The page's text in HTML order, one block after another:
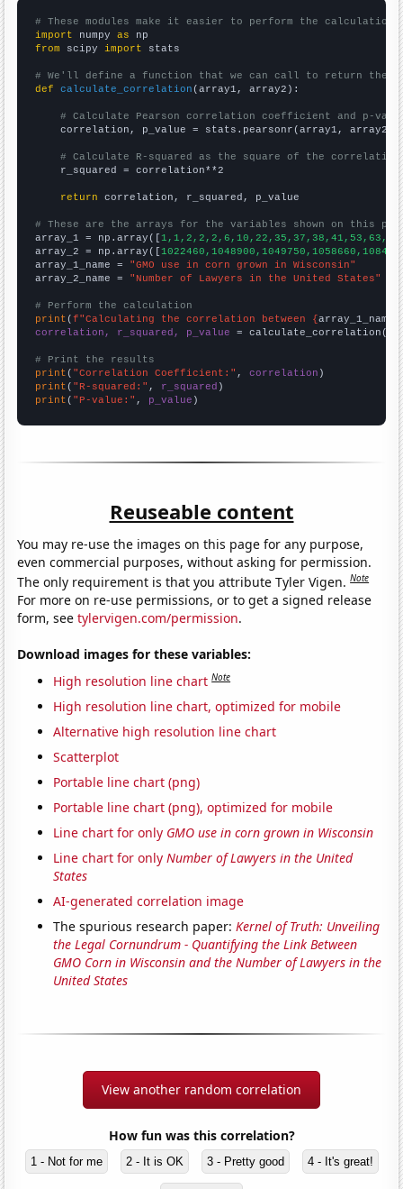
# These modules make it easier to perform the calculation
import numpy as
from scipy import stats
# We'll define a function that we can call to return the
def
calculate_correlation (array1, array2):
# Calculate Pearson correlation coefficient and p-
    correlation, p_value = stats.pearsonr(array1, array2)
# Calculate R-squared as the square of the
    r_squared = correlation**2
return correlation, r_squared, p_value
# These are the arrays for the variables shown on this
array_1 = np.array([
array_2 = np.array([
array_1_name = "GMO use in corn grown in Wisconsin"
array_2_name = "Number of Lawyers in the United States"
# Perform the calculation
print (f"Calculating the correlation between {array_1_name
correlation, r_squared, p_value = calculate_correlation(
# Print the results
print ( "Correlation Coefficient:" , correlation
print ( "R-squared:" , r_squared
print ( "P-value:" , p_value )
Reuseable content
You may re-use the images on this page for any purpose,
even commercial purposes, without asking for permission.
The only requirement is that you attribute Tyler Vigen.Note
For more on re-use permissions, or to get a signed release
form, seetylervigen.com/permission.
Download images for these variables:
High resolution line chart Note
High resolution line chart, optimized for mobile
Alternative high resolution line chart
Scatterplot
Portable line chart (png)
Portable line chart (png), optimized for mobile
Line chart for only GMO use in corn grown in Wisconsin
Line chart for onlyNumber of Lawyers in the United
States
AI-generated correlation image
The spurious research paper:Kernel of Truth: Unveiling
the Legal Cornundrum - Quantifying the Link Between
GMO Corn in Wisconsin and the Number of Lawyers in the
United States
View another random correlation
How fun was this correlation?
1 - Not for me 2 - It is OK 3 - Pretty good 4 - It's great!